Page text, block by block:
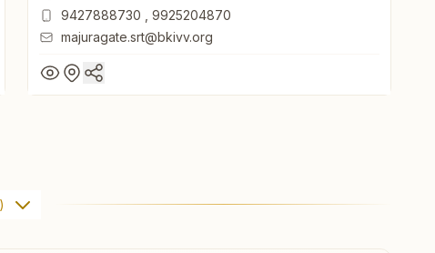
9427888730
9925204870
majuragate.srt@bkivv.org